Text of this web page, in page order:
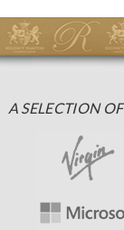
A SELECTION